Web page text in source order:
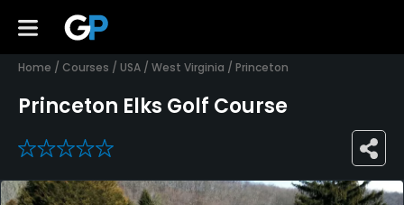
Home / Courses / USA / West Virginia / Princeton
Princeton Elks Golf Course
0